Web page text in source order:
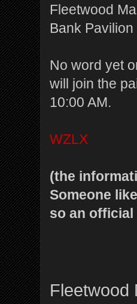
Fleetwood
Bank
No word yet
will join the
10:00 AM.
WZLX
(the
Someone
so an
Fleetwood